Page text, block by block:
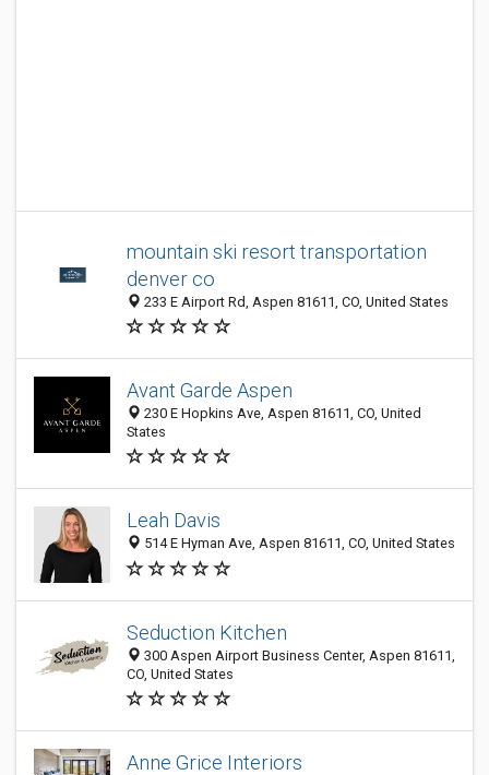
mountain ski resort transportation
denver co
233 E Airport Rd, Aspen 81611, CO, United States
Avant Garde Aspen
230 E Hopkins Ave, Aspen 81611, CO, United
States
Leah Davis
514 E Hyman Ave, Aspen 81611, CO, United States
Seduction Kitchen
300 Aspen Airport Business Center, Aspen 81611,
CO, United States
Anne Grice Interiors